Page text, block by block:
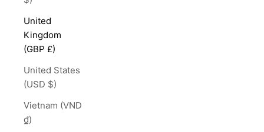
United
Kingdom
(GBP £)
United States
(USD $)
Vietnam (VND
₫)